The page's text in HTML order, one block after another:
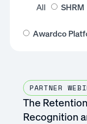
All SHRM
Awardco
PARTNER
The
Recognition